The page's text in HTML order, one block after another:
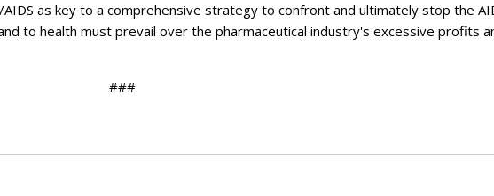
as key to a comprehensive strategy to confront and ultimately stop the
to health must prevail over the pharmaceutical industry's excessive profits
###